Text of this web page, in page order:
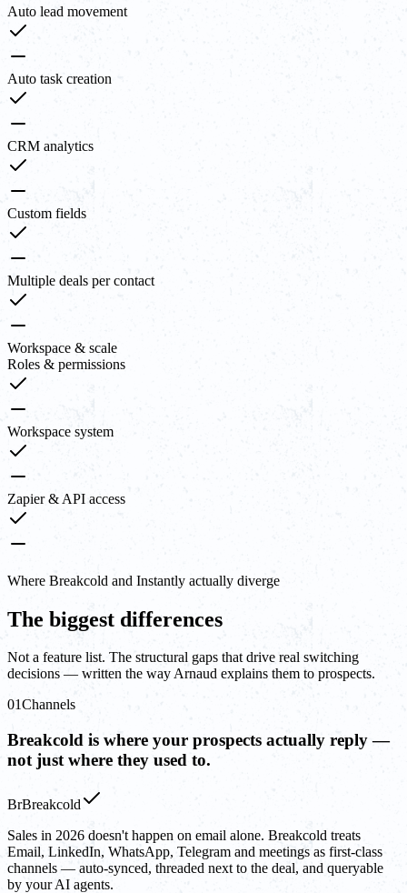
Auto lead movement
Auto task creation
CRM analytics
Custom fields
Multiple deals per contact
Workspace & scale
Roles & permissions
Workspace system
Zapier & API access
Where Breakcold and Instantly actually diverge
The biggest differences
Not a feature list. The structural gaps that drive real switching
decisions — written the way Arnaud explains them to prospects.
01Channels
Breakcold is where your prospects actually reply —
not just where they used to.
BrBreakcold
Sales in 2026 doesn't happen on email alone. Breakcold treats
Email, LinkedIn, WhatsApp, Telegram and meetings as first-class
channels — auto-synced, threaded next to the deal, and queryable
by your AI agents.